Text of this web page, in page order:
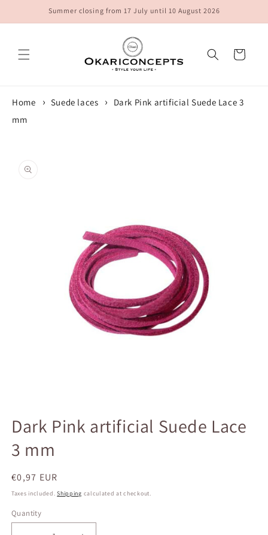
Summer closing from 17 July until 10 August 2026
Cart
Home Suede laces
Dark Pink artificial Suede Lace 3
mm
information
1
in
modal
Dark Pink artificial Suede Lace
3 mm
Regular
price
€0,97 EUR
Taxes included.Shipping calculated at checkout.
Quantity
Quantity